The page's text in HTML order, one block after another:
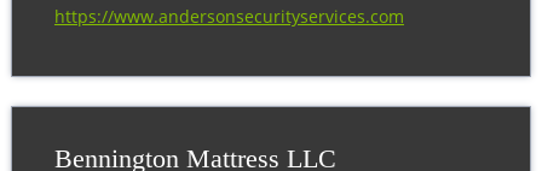
BUSINESS DIRECTORY
https://www.andersonsecurityservices.com
Bennington Mattress LLC